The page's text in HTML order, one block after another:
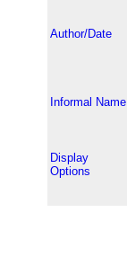
Author/Date
Informal Name
Display
Options